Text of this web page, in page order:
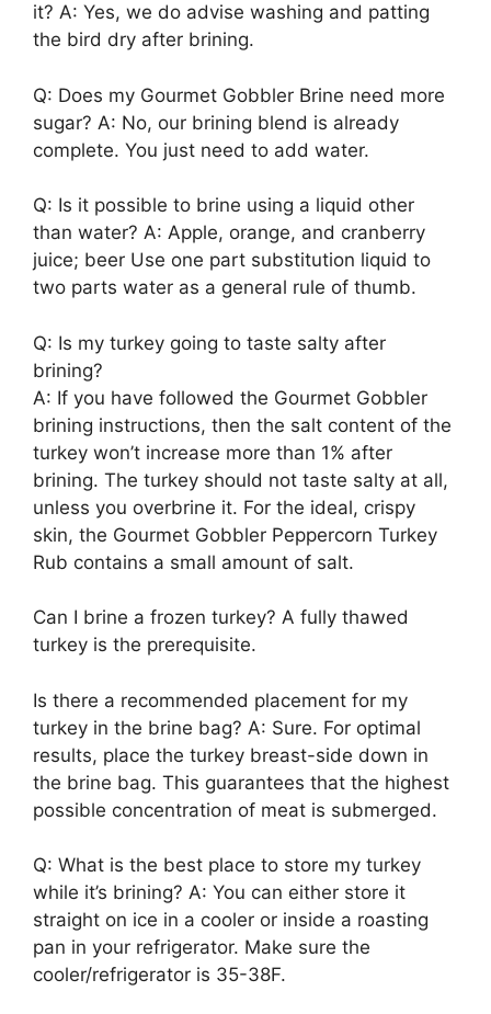
it? A: Yes, we do advise washing and patting
the bird dry after brining.
Q: Does my Gourmet Gobbler Brine need more
sugar? A: No, our brining blend is already
complete. You just need to add water.
Q: Is it possible to brine using a liquid other
than water? A: Apple, orange, and cranberry
juice; beer Use one part substitution liquid to
two parts water as a general rule of thumb.
Q: Is my turkey going to taste salty after
brining?
A: If you have followed the Gourmet Gobbler
brining instructions, then the salt content of the
turkey won’t increase more than 1% after
brining. The turkey should not taste salty at all,
unless you overbrine it. For the ideal, crispy
skin, the Gourmet Gobbler Peppercorn Turkey
Rub contains a small amount of salt.
Can I brine a frozen turkey? A fully thawed
turkey is the prerequisite.
Is there a recommended placement for my
turkey in the brine bag? A: Sure. For optimal
results, place the turkey breast-side down in
the brine bag. This guarantees that the highest
possible concentration of meat is submerged.
Q: What is the best place to store my turkey
while it’s brining? A: You can either store it
straight on ice in a cooler or inside a roasting
pan in your refrigerator. Make sure the
cooler/refrigerator is 35-38F.